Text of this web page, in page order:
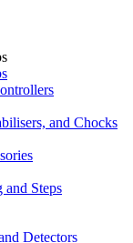
and Chocks
Steps
Detectors